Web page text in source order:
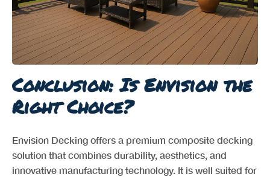
Conclusion: Is Envision the
Right Choice?
Envision Decking offers a premium composite decking
solution that combines durability, aesthetics, and
innovative manufacturing technology. It is well suited for